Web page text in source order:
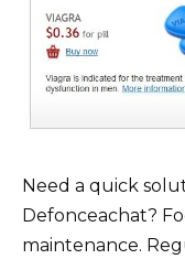
Need a quick
Defonceachat?
maintenance.